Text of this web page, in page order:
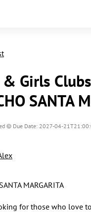
& Girls
SANTA
Due Date: 2027-04-
MARGARITA
for those who love